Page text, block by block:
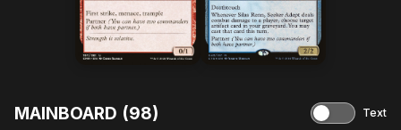
MAINBOARD (98) Text